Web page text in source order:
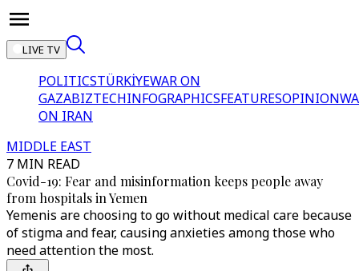
LIVE TV
POLITICSTÜRKİYEWAR ON
GAZABIZTECHINFOGRAPHICSFEATURESOPINION
ON IRAN
MIDDLE EAST
7 MIN READ
Covid-19: Fear and misinformation keeps people away
from hospitals in Yemen
Yemenis are choosing to go without medical care because
of stigma and fear, causing anxieties among those who
need attention the most.